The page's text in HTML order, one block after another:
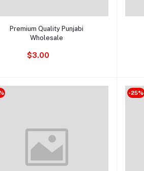
Add to cart
Premium Quality Punjabi
Wholesale
$3.00
-25%